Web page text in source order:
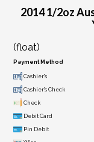
2014 1/2oz
(float)
Payment Method
Cashier's
Cashier's Check
Check
Debit Card
Pin Debit